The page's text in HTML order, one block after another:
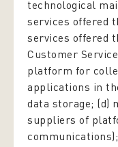
technological
services offered
services offered
Customer
platform for
applications in
data storage; (d)
suppliers of